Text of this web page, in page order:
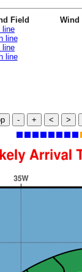
Field
line
line
line
line
Wind
- + < >